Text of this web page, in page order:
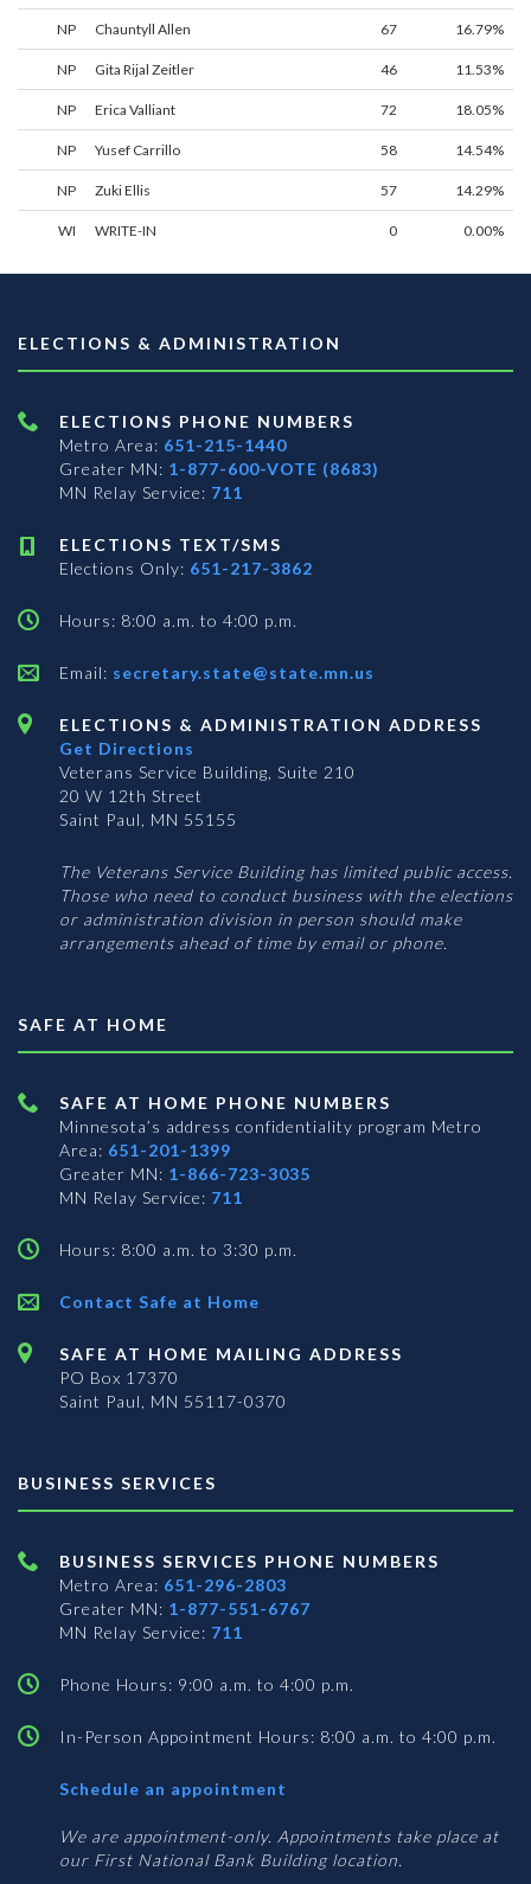
NP Chauntyll Allen 67 16.79%
NP Gita Rijal Zeitler 46 11.53%
NP Erica Valliant 72 18.05%
NP Yusef Carrillo 58 14.54%
NP Zuki Ellis 57 14.29%
WI WRITE-IN 0 0.00%
ELECTIONS & ADMINISTRATION
ELECTIONS PHONE NUMBERS
Metro Area: 651-215-1440
Greater MN: 1-877-600-VOTE (8683)
MN Relay Service: 711
ELECTIONS TEXT/SMS
Elections Only: 651-217-3862
Hours: 8:00 a.m. to 4:00 p.m.
Email: secretary.state@state.mn.us
ELECTIONS & ADMINISTRATION ADDRESS
Get Directions
Veterans Service Building, Suite 210
20 W 12th Street
Saint Paul, MN 55155
The Veterans Service Building has limited public access.
Those who need to conduct business with the elections
or administration division in person should make
arrangements ahead of time by email or phone.
SAFE AT HOME
SAFE AT HOME PHONE NUMBERS
Minnesota’s address confidentiality program Metro
Area: 651-201-1399
Greater MN: 1-866-723-3035
MN Relay Service: 711
Hours: 8:00 a.m. to 3:30 p.m.
Contact Safe at Home
SAFE AT HOME MAILING ADDRESS
PO Box 17370
Saint Paul, MN 55117-0370
BUSINESS SERVICES
BUSINESS SERVICES PHONE NUMBERS
Metro Area: 651-296-2803
Greater MN: 1-877-551-6767
MN Relay Service: 711
Phone Hours: 9:00 a.m. to 4:00 p.m.
In-Person Appointment Hours: 8:00 a.m. to 4:00 p.m.
Schedule an appointment
Services
We are appointment-only. Appointments take place at
our First National Bank Building location.